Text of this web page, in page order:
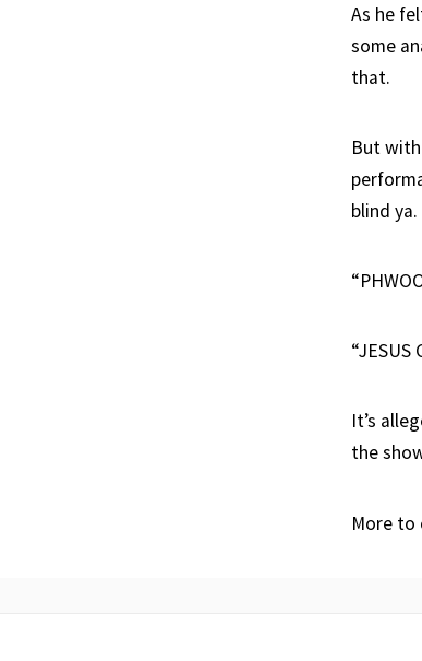
As he
some
that.
But
blind ya.
“JESUS
It’s
the
More to